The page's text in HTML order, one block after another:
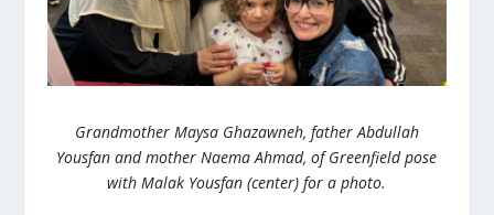
Grandmother Maysa Ghazawneh, father Abdullah
Yousfan and mother Naema Ahmad, of Greenfield pose
with Malak Yousfan (center) for a photo.